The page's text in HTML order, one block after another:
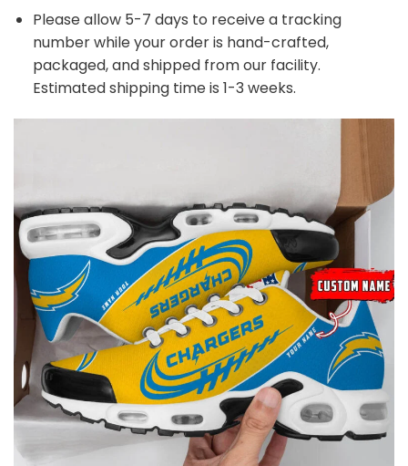
Please allow 5-7 days to receive a tracking
number while your order is hand-crafted,
packaged, and shipped from our facility.
Estimated shipping time is 1-3 weeks.